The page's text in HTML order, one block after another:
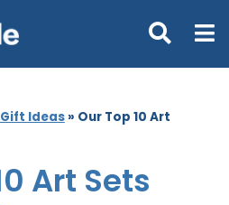
Gift Ideas» Our Top 10 Art
Art Sets